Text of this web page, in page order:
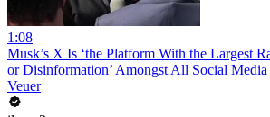
1:08
Musk’s X Is ‘the Platform With the Largest
or Disinformation’ Amongst All Social Media
Veuer